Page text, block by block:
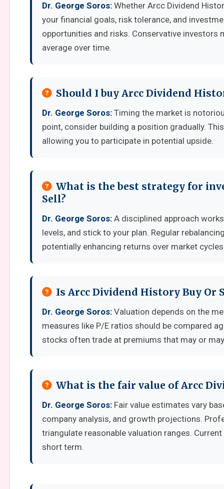
Dr. George Soros: Whether Arcc Dividend
your financial goals, risk tolerance, and
opportunities and risks. Conservative
average over time.
Should I buy Arcc Dividend
Dr. George Soros: Timing the market is
point, consider building a position gradually.
allowing you to participate in potential upside.
What is the best strategy for
Sell?
Dr. George Soros: A disciplined approach
levels, and stick to your plan. Regular
potentially enhancing returns over market
Is Arcc Dividend History Buy Or
Dr. George Soros: Valuation depends on the
measures like P/E ratios should be compared
stocks often trade at premiums that may or
What is the fair value of Arcc
Dr. George Soros: Fair value estimates vary
company analysis, and growth projections.
triangulate reasonable valuation ranges.
short term.